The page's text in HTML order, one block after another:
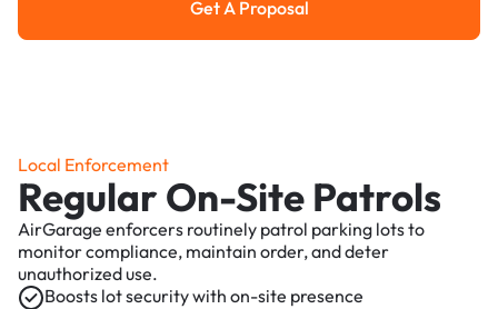
Get a Proposal
Get A Proposal
Local Enforcement
Regular On-Site Patrols
AirGarage enforcers routinely patrol parking lots to
monitor compliance, maintain order, and deter
unauthorized use.
Boosts lot security with on-site presence